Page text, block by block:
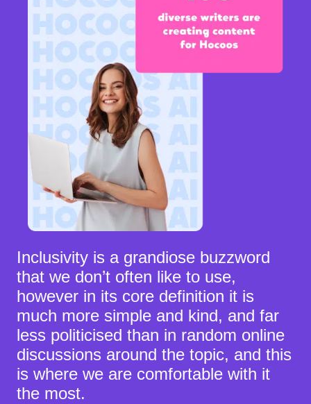
Inclusivity is a grandiose buzzword
that we don’t often like to use,
however in its core definition it is
much more simple and kind, and far
less politicised than in random online
discussions around the topic, and this
is where we are comfortable with it
the most.